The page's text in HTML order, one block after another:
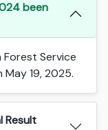
been
Forest Service
19, 2025.
Result